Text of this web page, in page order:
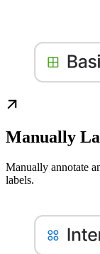
Manually
Manually annotate
labels.